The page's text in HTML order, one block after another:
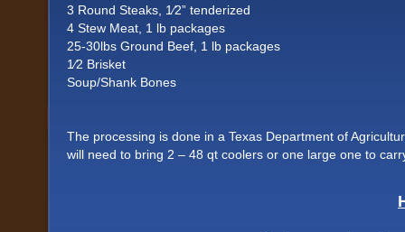
3 Round Steaks, 1⁄2” tenderized
4 Stew Meat, 1 lb packages
25-30lbs Ground Beef, 1 lb packages
1⁄2 Brisket
Soup/Shank Bones
The processing is done in a Texas Department of
will need to bring 2 – 48 qt coolers or one large one to